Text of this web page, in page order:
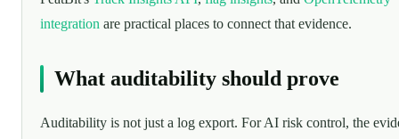
integration are practical places to connect that evidence.
What auditability should prove
Auditability is not just a log export. For AI risk control, the